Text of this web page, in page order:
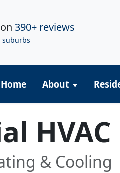
390+ reviews
Home About
HVAC
& Cooling